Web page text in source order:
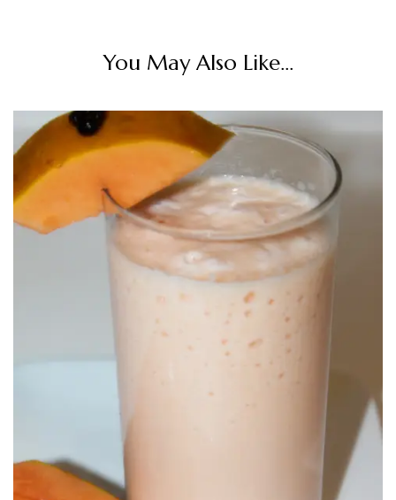
You May Also Like...